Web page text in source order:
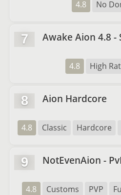
4.8 No
7 Awake Aion 4.8 -
4.8 High
8 Aion Hardcore
4.8 Classic Hardcore
9 NotEvenAion -
4.8 Customs PVP